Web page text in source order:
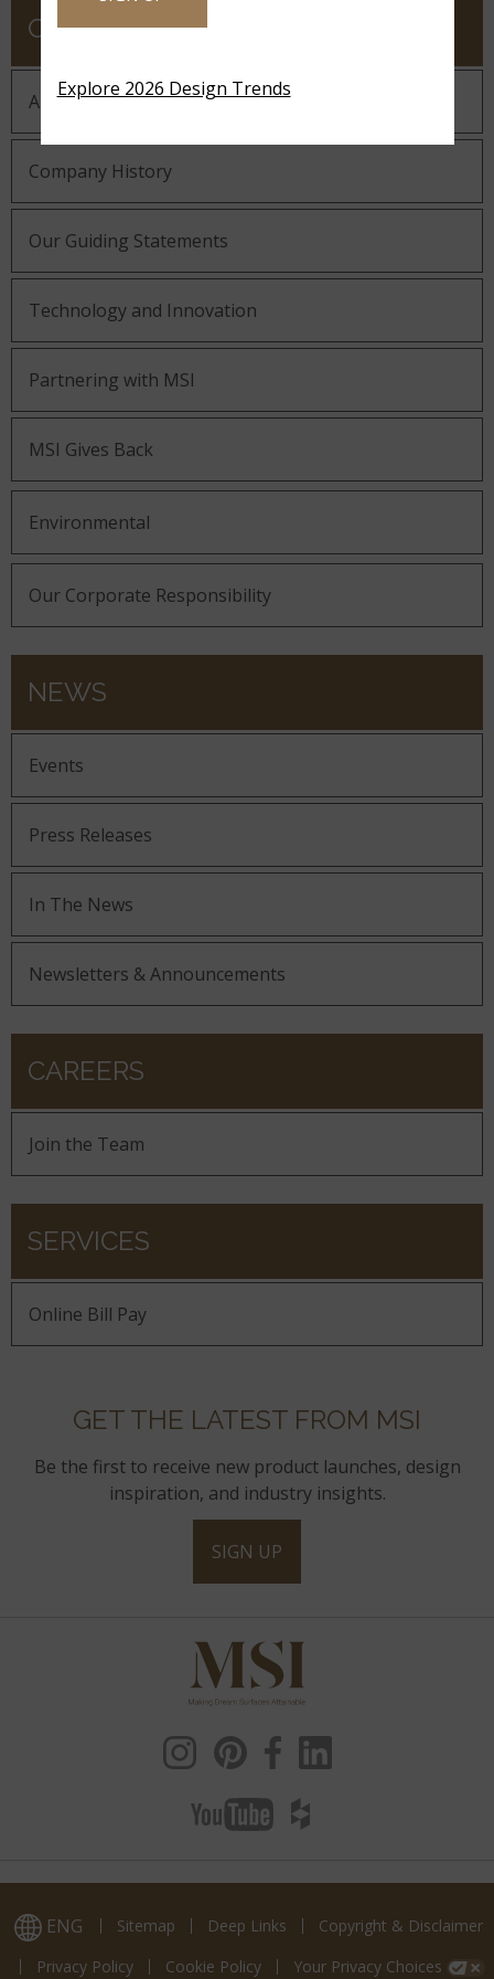
COMPANY
About MSI
Company History
Our Guiding Statements
Technology and Innovation
Partnering with MSI
MSI Gives Back
Environmental
Our Corporate Responsibility
NEWS
Events
Press Releases
In The News
Newsletters & Announcements
CAREERS
Join the Team
SERVICES
Online Bill Pay
GET THE LATEST FROM MSI
Be the first to receive new product launches, design
inspiration, and industry insights.
SIGN UP
ENG Sitemap Deep Links
Copyright & Disclaimer
Privacy Policy
Cookie Policy Your Privacy Choices
Explore 2026 Design Trends